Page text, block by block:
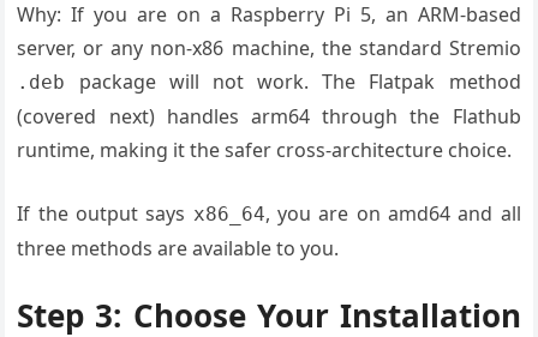
Why: If you are on a Raspberry Pi 5, an ARM-based
server, or any non-x86 machine, the standard Stremio
.deb
package will not work. The Flatpak method
(covered next) handles arm64 through the Flathub
runtime, making it the safer cross-architecture choice.
If the output says x86_64, you are on amd64 and all
three methods are available to you.
Step 3: Choose Your Installation